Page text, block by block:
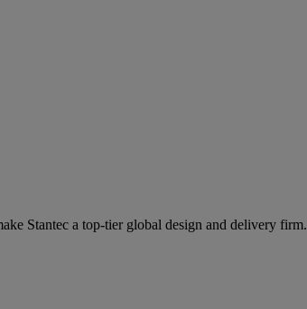
Stantec a top-tier global design and delivery firm.